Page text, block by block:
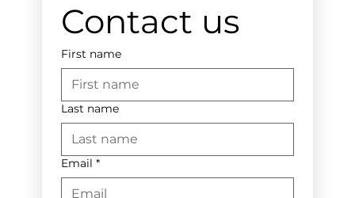
Contact us
First name
Last name
Email *